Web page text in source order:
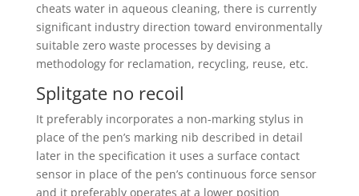
cheats water in aqueous cleaning, there is currently
significant industry direction toward environmentally
suitable zero waste processes by devising a
methodology for reclamation, recycling, reuse, etc.
Splitgate no recoil
It preferably incorporates a non-marking stylus in
place of the pen’s marking nib described in detail
later in the specification it uses a surface contact
sensor in place of the pen’s continuous force sensor
and it preferably operates at a lower position